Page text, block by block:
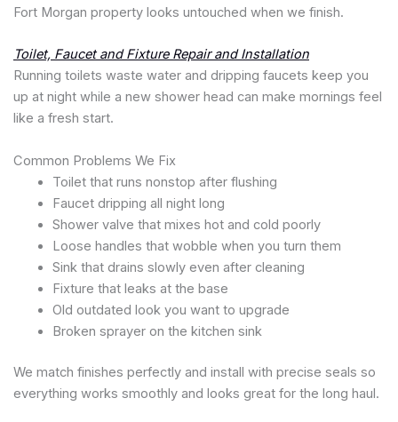
Fort Morgan property looks untouched when we finish.
Toilet, Faucet and Fixture Repair and Installation
Running toilets waste water and dripping faucets keep you
up at night while a new shower head can make mornings feel
like a fresh start.
Common Problems We Fix
Toilet that runs nonstop after flushing
Faucet dripping all night long
Shower valve that mixes hot and cold poorly
Loose handles that wobble when you turn them
Sink that drains slowly even after cleaning
Fixture that leaks at the base
Old outdated look you want to upgrade
Broken sprayer on the kitchen sink
We match finishes perfectly and install with precise seals so
everything works smoothly and looks great for the long haul.